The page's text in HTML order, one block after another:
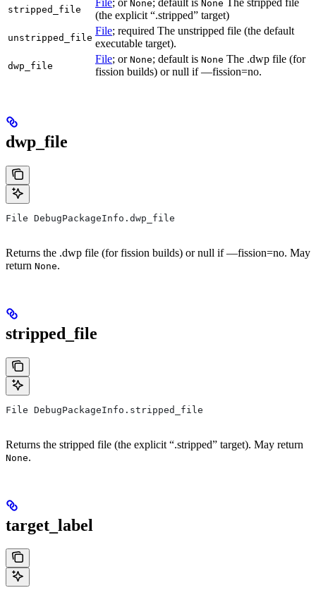
stripped_file
None None
(the explicit “.stripped” target)
unstripped_file
File; required The unstripped file (the default
executable target).
dwp_file
File; or None; default is None The .dwp file (for
fission builds) or null if —fission=no.
dwp_file
File DebugPackageInfo.dwp_file
Returns the .dwp file (for fission builds) or null if —fission=no. May
return None.
stripped_file
File DebugPackageInfo.stripped_file
Returns the stripped file (the explicit “.stripped” target). May return
None.
target_label